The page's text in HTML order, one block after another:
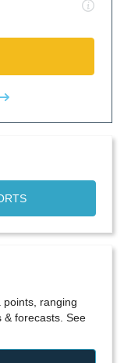
points, ranging
& forecasts. See